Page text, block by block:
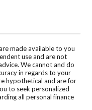
made available to you
use and are not
We cannot and do
in regards to your
hypothetical and are for
to seek personalized
all personal finance